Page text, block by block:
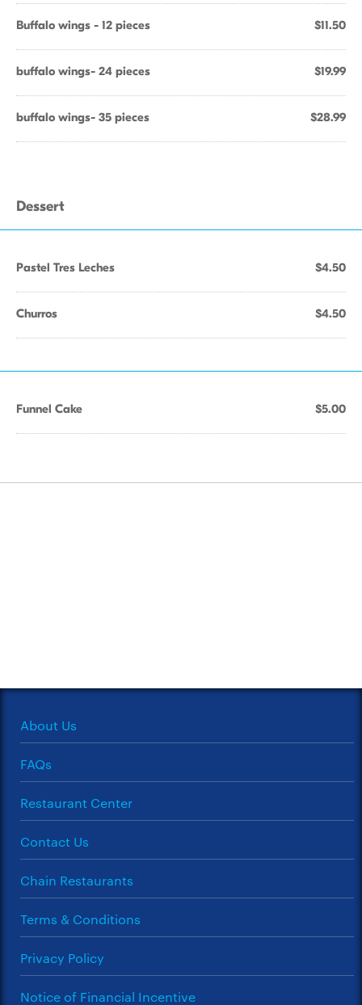
Buffalo wings - 12 pieces $11.50
buffalo wings- 24 pieces $19.99
buffalo wings- 35 pieces $28.99
Dessert
Pastel Tres Leches $4.50
Churros $4.50
Funnel Cake $5.00
About Us
FAQs
Restaurant Center
Contact Us
Chain Restaurants
Terms & Conditions
Privacy Policy
Notice of Financial Incentive